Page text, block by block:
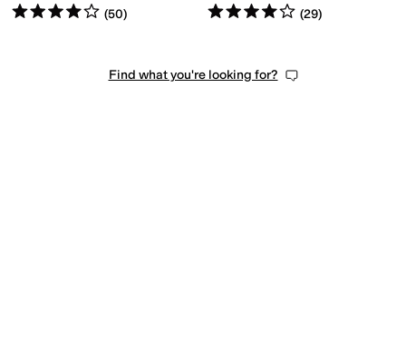
Rated4starsout of 5
(50) Rated4starsout of 5
(29)
Find what you're looking for?